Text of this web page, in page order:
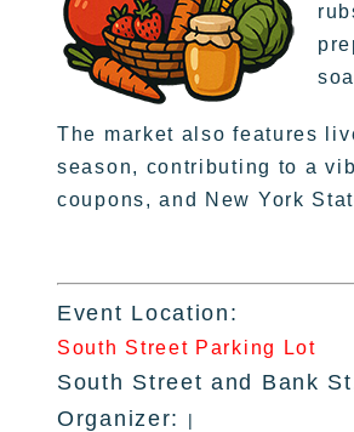
The market also features
season, contributing to a
coupons, and New York
Event Location:
South Street Parking Lot
South Street and Bank
Organizer:
|